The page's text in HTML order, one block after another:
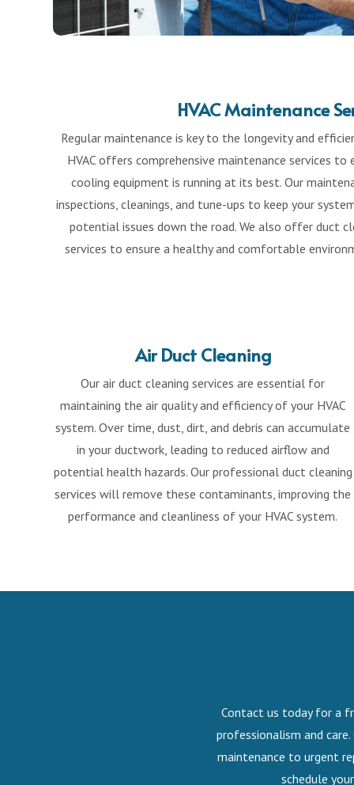
HVAC Maintenance
Regular maintenance is key to the longevity and
HVAC offers comprehensive maintenance services
cooling equipment is running at its best. Our
inspections, cleanings, and tune-ups to keep your
potential issues down the road. We also offer duct
services to ensure a healthy and comfortable
Air Duct Cleaning
Our air duct cleaning services are essential for
maintaining the air quality and efficiency of your HVAC
system. Over time, dust, dirt, and debris can accumulate
in your ductwork, leading to reduced airflow and
potential health hazards. Our professional duct cleaning
services will remove these contaminants, improving the
performance and cleanliness of your HVAC system.
Contact us today for a
professionalism and
maintenance to urgent
schedule